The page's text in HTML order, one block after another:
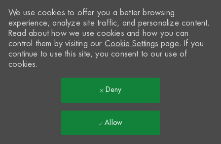
We use cookies to offer you a better browsing
experience, analyze site traffic, and personalize content.
Read about how we use cookies and how you can
control them by visiting our Cookie Settings page. If you
continue to use this site, you consent to our use of
cookies.
Deny
Allow